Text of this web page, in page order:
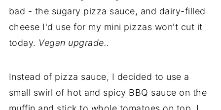
bad - the sugary pizza sauce, and dairy-filled
cheese I'd use for my mini pizzas won't cut it
today. Vegan upgrade..
Instead of pizza sauce, I decided to use a
small swirl of hot and spicy BBQ sauce on the